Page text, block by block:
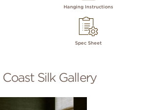
Hanging Instructions
Spec Sheet
Silk Gallery